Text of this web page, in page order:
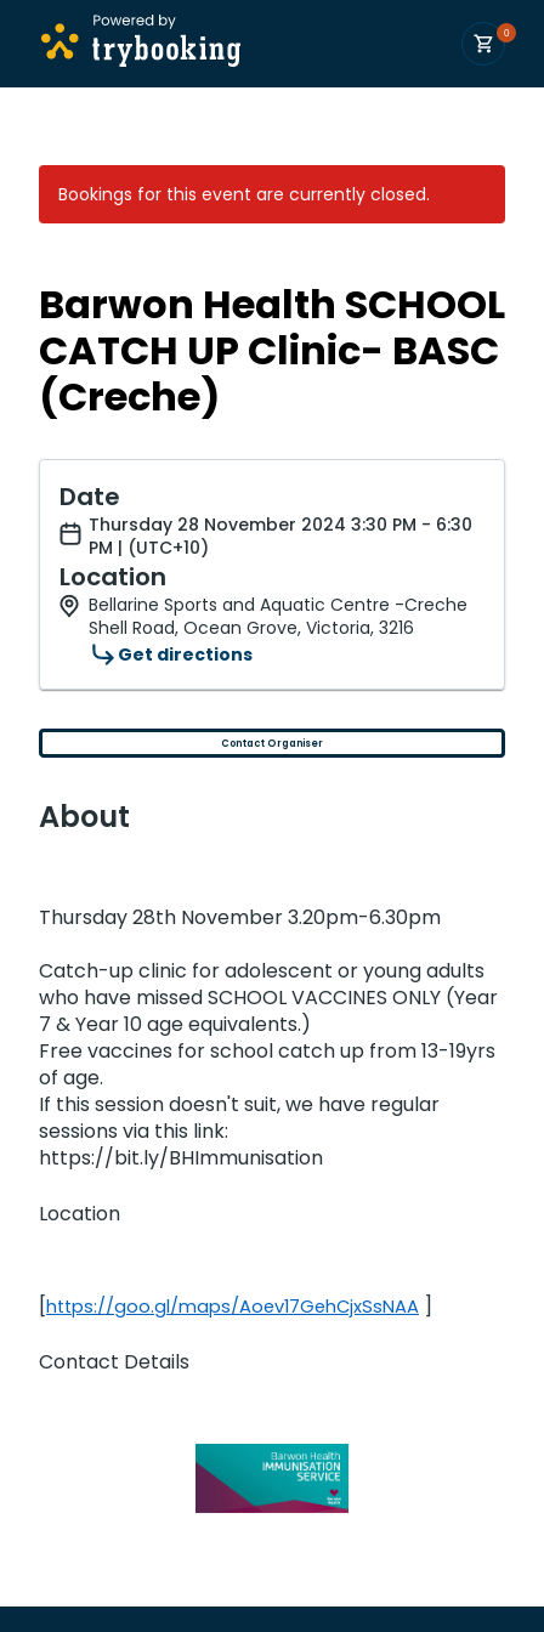
0
Bookings for this event are currently closed.
Barwon Health SCHOOL
CATCH UP Clinic- BASC
(Creche)
Date
Thursday 28 November 2024 3:30 PM - 6:30
PM | (UTC+10)
Location
Bellarine Sports and Aquatic Centre -Creche
Shell Road, Ocean Grove, Victoria, 3216
Get directions
Contact Organiser
About
Thursday 28th November 3.20pm-6.30pm
Catch-up clinic for adolescent or young adults
who have missed SCHOOL VACCINES ONLY (Year
7 & Year 10 age equivalents.)
Free vaccines for school catch up from 13-19yrs
of age.
If this session doesn't suit, we have regular
sessions via this link:
https://bit.ly/BHImmunisation
Location
[https://goo.gl/maps/Aoev17GehCjxSsNAA ]
Contact Details